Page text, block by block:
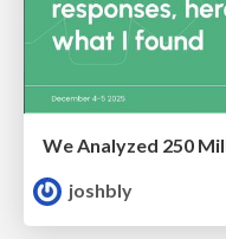
joshbly